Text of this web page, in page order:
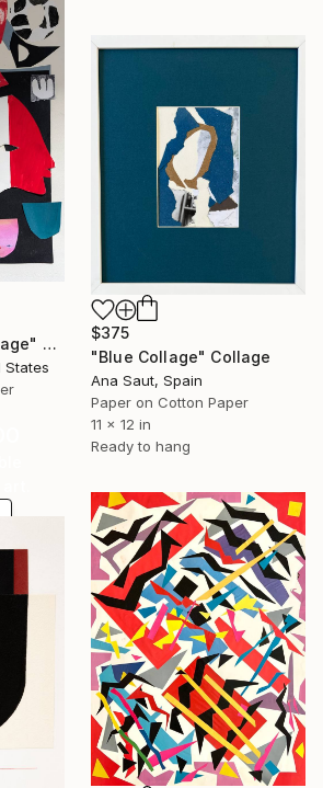
"My Collage Language" Collage
States
$375
"Blue Collage" Collage
Ana Saut, Spain
Paper on Cotton Paper
11 x 12 in
Ready to hang